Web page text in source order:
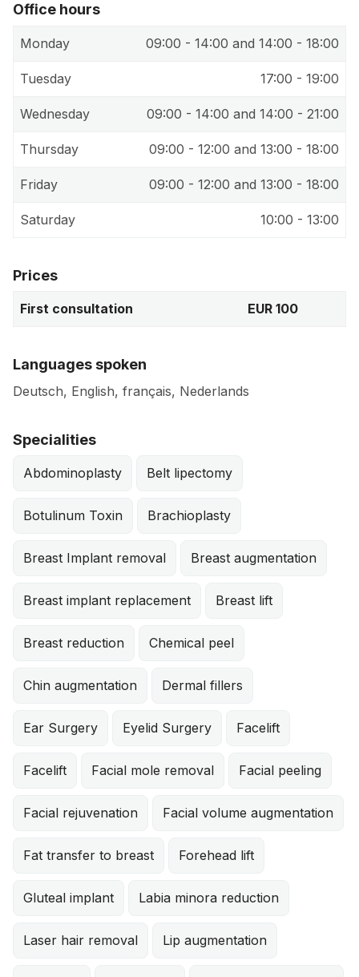
Office hours
Monday 09:00 - 14:00 and 14:00 - 18:00
Tuesday 17:00 - 19:00
Wednesday 09:00 - 14:00 and 14:00 - 21:00
Thursday 09:00 - 12:00 and 13:00 - 18:00
Friday 09:00 - 12:00 and 13:00 - 18:00
Saturday 10:00 - 13:00
Prices
First consultation EUR 100
Languages spoken
Deutsch, English, français, Nederlands
Specialities
Abdominoplasty Belt lipectomy
Botulinum Toxin Brachioplasty
Breast Implant removal Breast augmentation
Breast implant replacement Breast lift
Breast reduction Chemical peel
Chin augmentation Dermal fillers
Ear Surgery Eyelid Surgery Facelift
Facelift Facial mole removal Facial peeling
Facial rejuvenation Facial volume augmentation
Fat transfer to breast Forehead lift
Gluteal implant Labia minora reduction
Laser hair removal Lip augmentation